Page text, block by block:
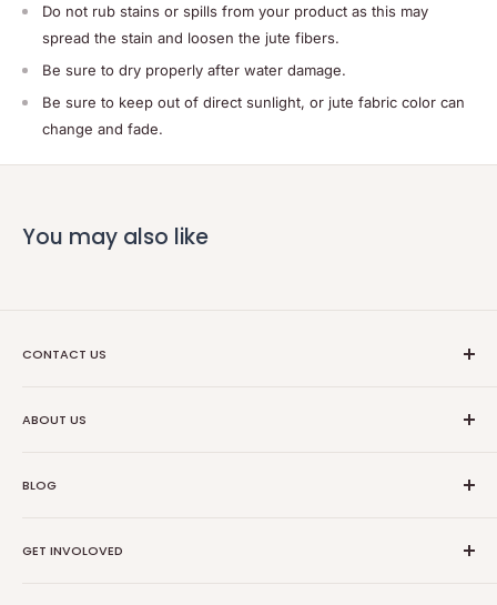
Do not rub stains or spills from your product as this may
spread the stain and loosen the jute fibers.
Be sure to dry properly after water damage.
Be sure to keep out of direct sunlight, or jute fabric color can
change and fade.
You may also like
CONTACT US
1904 Winnebago St Floor 2
ABOUT US
Transparancy
Partners
BLOG
News
GET INVOLOVED